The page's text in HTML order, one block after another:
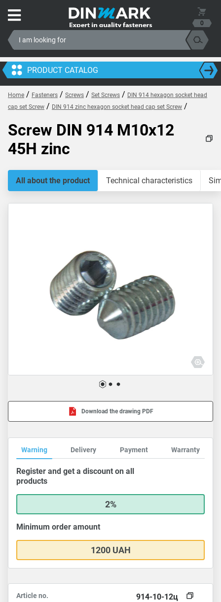
0
PRODUCT CATALOG
Home / Fasteners / Screws / Set Screws / DIN 914 hexagon socket head
cap set Screw / DIN 914 zinc hexagon socket head cap set Screw /
Screw DIN 914 M10x12
45H zinc
All about the product Technical characteristics
Download the drawing PDF
Warning Delivery Payment Warranty
Register and get a discount on all
products
2%
Minimum order amount
1200 UAH
Article no. 914-10-12ц